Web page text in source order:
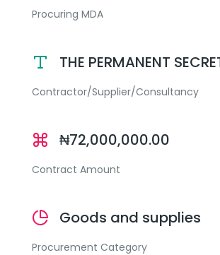
Procuring MDA
THE PERMANENT
Contractor/Supplier/Consultancy
₦72,000,000.00
Contract Amount
Goods and supplies
Procurement Category